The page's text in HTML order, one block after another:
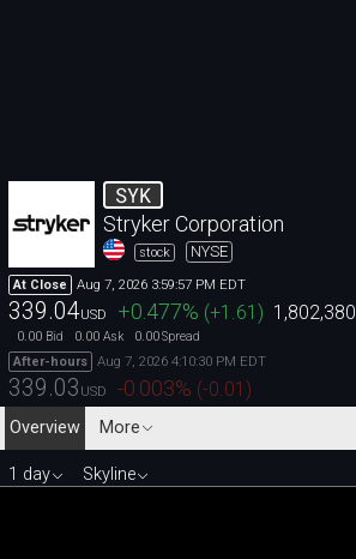
SYK
Stryker Corporation
stock NYSE
At Close Aug 7, 2026 3:59:57 PM EDT
339.04USD +0.477% (+1.61) 1,802,380
0.00 Bid 0.00 Ask 0.00Spread
After-hours
Aug 7, 2026 4:10:30 PM EDT
339.03 USD -0.003% (-0.01)
Overview
More
1 day Skyline